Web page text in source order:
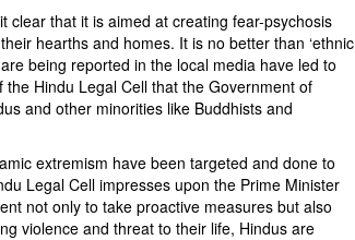
clear that it is aimed at creating fear-psychosis
hearths and homes. It is no better than ‘ethnic
being reported in the local media have led to
Hindu Legal Cell that the Government of
and other minorities like Buddhists and
extremism have been targeted and done to
Legal Cell impresses upon the Prime Minister
not only to take proactive measures but also
violence and threat to their life, Hindus are